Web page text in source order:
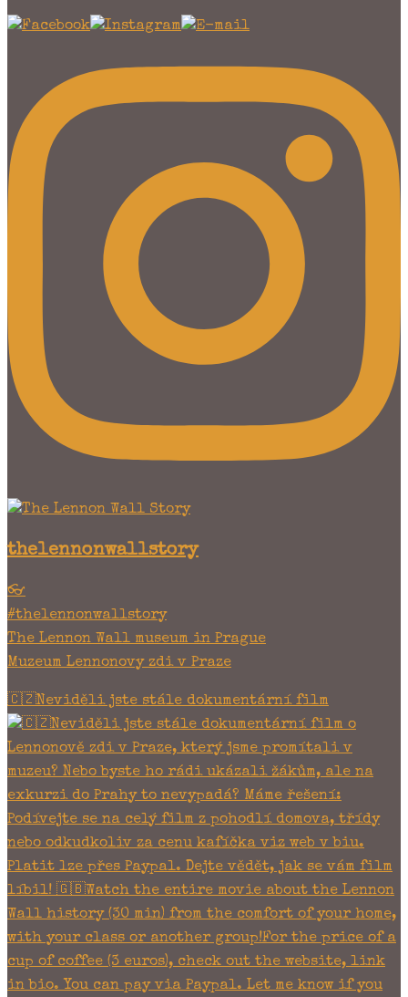
thelennonwallstory
👓
#thelennonwallstory
The Lennon Wall museum in Prague
Muzeum Lennonovy zdi v Praze
🇨🇿Neviděli jste stále dokumentární film